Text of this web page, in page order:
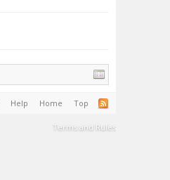
Help Home Top
Terms and Rules